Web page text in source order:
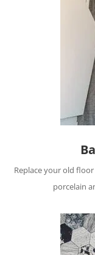
Replace your old
porcelain